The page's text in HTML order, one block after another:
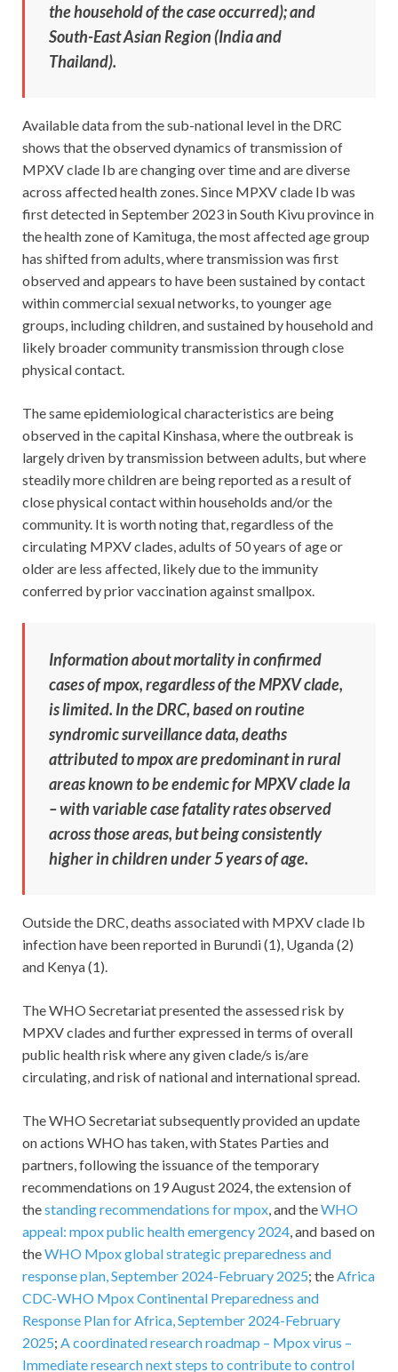
the household of the case occurred); and
South-East Asian Region (India and
Thailand).
Available data from the sub-national level in the DRC
shows that the observed dynamics of transmission of
MPXV clade Ib are changing over time and are diverse
across affected health zones. Since MPXV clade Ib was
first detected in September 2023 in South Kivu province in
the health zone of Kamituga, the most affected age group
has shifted from adults, where transmission was first
observed and appears to have been sustained by contact
within commercial sexual networks, to younger age
groups, including children, and sustained by household and
likely broader community transmission through close
physical contact.
The same epidemiological characteristics are being
observed in the capital Kinshasa, where the outbreak is
largely driven by transmission between adults, but where
steadily more children are being reported as a result of
close physical contact within households and/or the
community. It is worth noting that, regardless of the
circulating MPXV clades, adults of 50 years of age or
older are less affected, likely due to the immunity
conferred by prior vaccination against smallpox.
Information about mortality in confirmed
cases of mpox, regardless of the MPXV clade,
is limited. In the DRC, based on routine
syndromic surveillance data, deaths
attributed to mpox are predominant in rural
areas known to be endemic for MPXV clade Ia
– with variable case fatality rates observed
across those areas, but being consistently
higher in children under 5 years of age.
Outside the DRC, deaths associated with MPXV clade Ib
infection have been reported in Burundi (1), Uganda (2)
and Kenya (1).
The WHO Secretariat presented the assessed risk by
MPXV clades and further expressed in terms of overall
public health risk where any given clade/s is/are
circulating, and risk of national and international spread.
The WHO Secretariat subsequently provided an update
on actions WHO has taken, with States Parties and
partners, following the issuance of the temporary
recommendations on 19 August 2024, the extension of
thestanding recommendations for mpox, and theWHO
appeal: mpox public health emergency 2024, and based on
theWHO Mpox global strategic preparedness and
response plan, September 2024-February 2025; theAfrica
CDC-WHO Mpox Continental Preparedness and
Response Plan for Africa, September 2024-February
2025; A coordinated research roadmap – Mpox virus –
Immediate research next steps to contribute to control